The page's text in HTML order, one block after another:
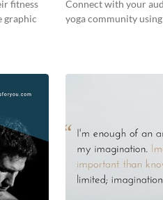
fitness
graphic
Connect with your
yoga community